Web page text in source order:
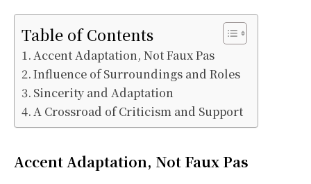
Table of Contents
Accent Adaptation, Not Faux Pas
Influence of Surroundings and Roles
Sincerity and Adaptation
A Crossroad of Criticism and Support
Accent Adaptation, Not Faux Pas